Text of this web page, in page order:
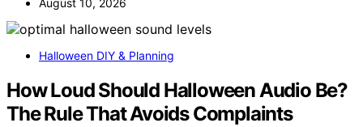
August 10, 2026
Halloween DIY & Planning
How Loud Should Halloween Audio Be?
The Rule That Avoids Complaints